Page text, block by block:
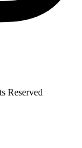
Reserved